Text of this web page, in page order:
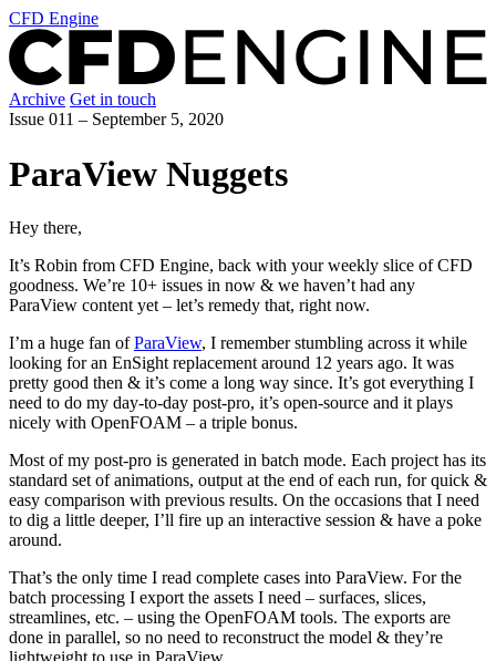
CFD Engine
Archive Get in touch
Issue 011 – September 5, 2020
ParaView Nuggets
Hey there,
It’s Robin from CFD Engine, back with your weekly slice of CFD
goodness. We’re 10+ issues in now & we haven’t had any
ParaView content yet – let’s remedy that, right now.
I’m a huge fan ofParaView, I remember stumbling across it while
looking for an EnSight replacement around 12 years ago. It was
pretty good then & it’s come a long way since. It’s got everything I
need to do my day-to-day post-pro, it’s open-source and it plays
nicely with OpenFOAM – a triple bonus.
Most of my post-pro is generated in batch mode. Each project has its
standard set of animations, output at the end of each run, for quick &
easy comparison with previous results. On the occasions that I need
to dig a little deeper, I’ll fire up an interactive session & have a poke
around.
That’s the only time I read complete cases into ParaView. For the
batch processing I export the assets I need – surfaces, slices,
streamlines, etc. – using the OpenFOAM tools. The exports are
done in parallel, so no need to reconstruct the model & they’re